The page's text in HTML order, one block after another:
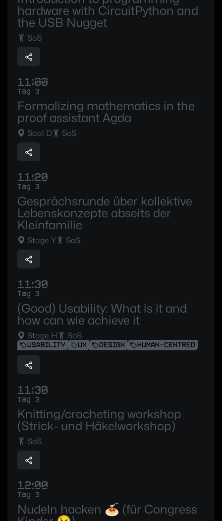
hardware with CircuitPython and
the USB Nugget
SoS
11:00
Tag 3
Formalizing mathematics in the
proof assistant Agda
Saal D SoS
11:20
Tag 3
Gesprächsrunde über kollektive
Lebenskonzepte abseits der
Kleinfamilie
Stage Y SoS
11:30
Tag 3
(Good) Usability: What is it and
how can wie achieve it
Stage H SoS
USABILITY UX DESIGN HUMAN-CENTRED
11:30
Tag 3
Knitting/crocheting workshop
(Strick- und Häkelworkshop)
SoS
12:00
Tag 3
Nudeln hacken 🍝 (für Congress